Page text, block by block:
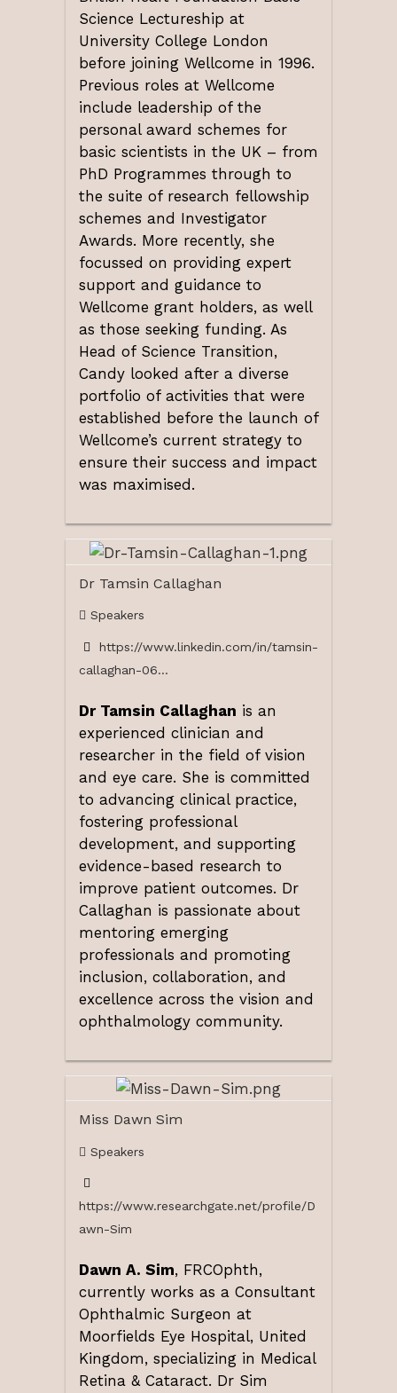
Science Lectureship at
University College London
before joining Wellcome in 1996.
Previous roles at Wellcome
include leadership of the
personal award schemes for
basic scientists in the UK – from
PhD Programmes through to
the suite of research fellowship
schemes and Investigator
Awards. More recently, she
focussed on providing expert
support and guidance to
Wellcome grant holders, as well
as those seeking funding. As
Head of Science Transition,
Candy looked after a diverse
portfolio of activities that were
established before the launch of
Wellcome’s current strategy to
ensure their success and impact
was maximised.
Dr Tamsin Callaghan
Speakers
https://www.linkedin.com/in/tamsin-
callaghan-06...
Dr Tamsin Callaghan is an
experienced clinician and
researcher in the field of vision
and eye care. She is committed
to advancing clinical practice,
fostering professional
development, and supporting
evidence-based research to
improve patient outcomes. Dr
Callaghan is passionate about
mentoring emerging
professionals and promoting
inclusion, collaboration, and
excellence across the vision and
ophthalmology community.
Miss Dawn Sim
Speakers
https://www.researchgate.net/profile/D
awn-Sim
Dawn A. Sim, FRCOphth,
currently works as a Consultant
Ophthalmic Surgeon at
Moorfields Eye Hospital, United
Kingdom, specializing in Medical
Retina & Cataract. Dr Sim